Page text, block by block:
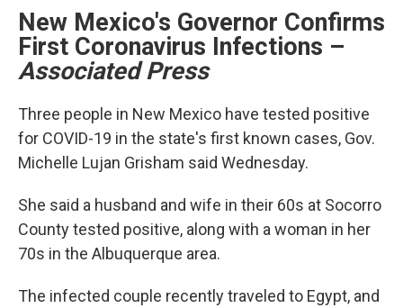
New Mexico's Governor Confirms
First Coronavirus Infections –
Associated Press
Three people in New Mexico have tested positive
for COVID-19 in the state's first known cases, Gov.
Michelle Lujan Grisham said Wednesday.
She said a husband and wife in their 60s at Socorro
County tested positive, along with a woman in her
70s in the Albuquerque area.
The infected couple recently traveled to Egypt, and